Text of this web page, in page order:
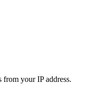
your IP address.